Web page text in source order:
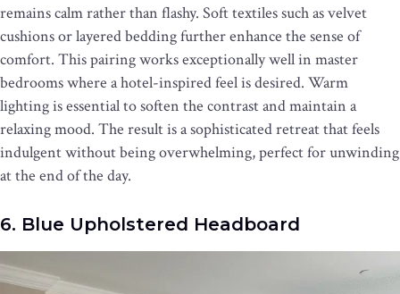
remains calm rather than flashy. Soft textiles such as velvet
cushions or layered bedding further enhance the sense of
comfort. This pairing works exceptionally well in master
bedrooms where a hotel-inspired feel is desired. Warm
lighting is essential to soften the contrast and maintain a
relaxing mood. The result is a sophisticated retreat that feels
indulgent without being overwhelming, perfect for unwinding
at the end of the day.
6. Blue Upholstered Headboard